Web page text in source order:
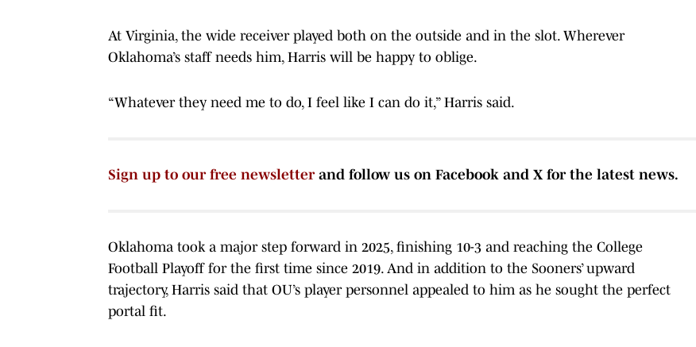
At Virginia, the wide receiver played both on the outside and in the slot. Wherever
Oklahoma’s staff needs him, Harris will be happy to oblige.
“Whatever they need me to do, I feel like I can do it,” Harris said.
Sign up to our free newsletterand follow us on Facebook and X for the latest news.
Oklahoma took a major step forward in 2025, finishing 10-3 and reaching the College
Football Playoff for the first time since 2019. And in addition to the Sooners’ upward
trajectory, Harris said that OU’s player personnel appealed to him as he sought the perfect
portal fit.